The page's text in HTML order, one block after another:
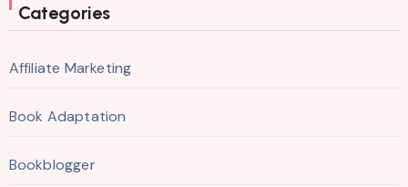
Categories
Affiliate Marketing
Book Adaptation
Bookblogger